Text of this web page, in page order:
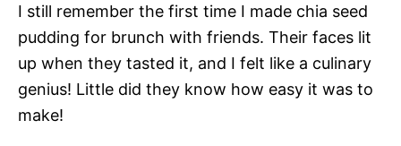
I still remember the first time I made chia seed
pudding for brunch with friends. Their faces lit
up when they tasted it, and I felt like a culinary
genius! Little did they know how easy it was to
make!